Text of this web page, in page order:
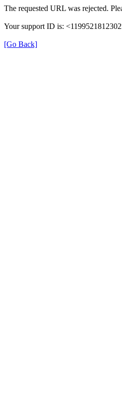
The requested URL was rejected.
Your support ID is:
[Go Back]